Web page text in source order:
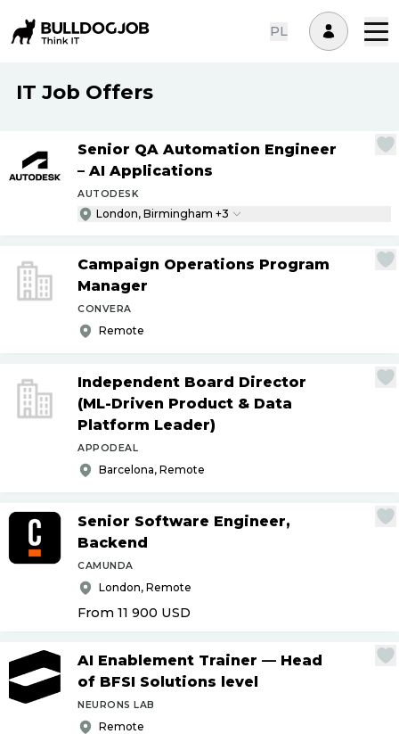
PL
IT Job Offers
Senior QA Automation Engineer
– AI Applications
AUTODESK
London, Birmingham +3
Campaign Operations Program
Manager
CONVERA
Remote
Independent Board Director
(ML-Driven Product & Data
Platform Leader)
APPODEAL
Barcelona, Remote
Senior Software Engineer,
Backend
CAMUNDA
London, Remote
From 11 900 USD
AI Enablement Trainer — Head
of BFSI Solutions level
NEURONS LAB
Remote